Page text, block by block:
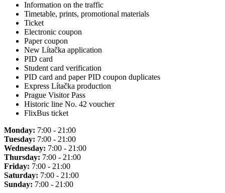
Information on the traffic
Timetable, prints, promotional materials
Ticket
Electronic coupon
Paper coupon
New Lítačka application
PID card
Student card verification
PID card and paper PID coupon duplicates
Express Lítačka production
Prague Visitor Pass
Historic line No. 42 voucher
FlixBus ticket
Monday: 7:00 - 21:00
Tuesday: 7:00 - 21:00
Wednesday: 7:00 - 21:00
Thursday: 7:00 - 21:00
Friday: 7:00 - 21:00
Saturday: 7:00 - 21:00
Sunday: 7:00 - 21:00